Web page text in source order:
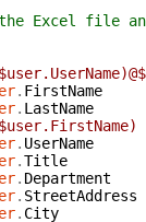
Excel file
. FirstName
. LastName
. UserName
.Title
. Department
. StreetAddress
. City